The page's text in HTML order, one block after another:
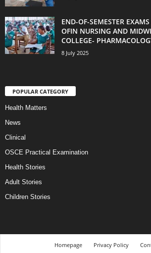
END-OF-SEMESTER
OFIN NURSING AND
COLLEGE-
8 July 2025
POPULAR CATEGORY
Health Matters
News
Clinical
OSCE Practical Examination
Health Stories
Adult Stories
Children Stories
Homepage Privacy Policy